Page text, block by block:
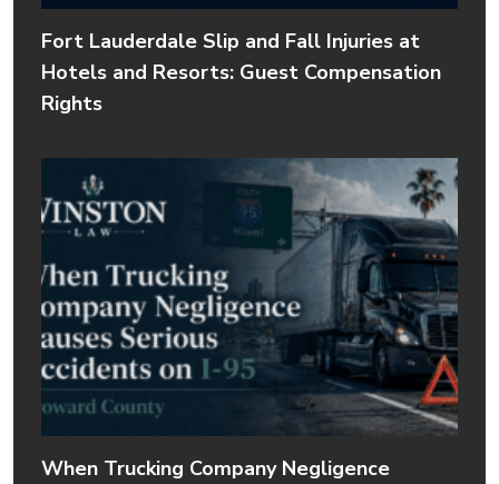
Fort Lauderdale Slip and Fall Injuries at
Hotels and Resorts: Guest Compensation
Rights
When Trucking Company Negligence